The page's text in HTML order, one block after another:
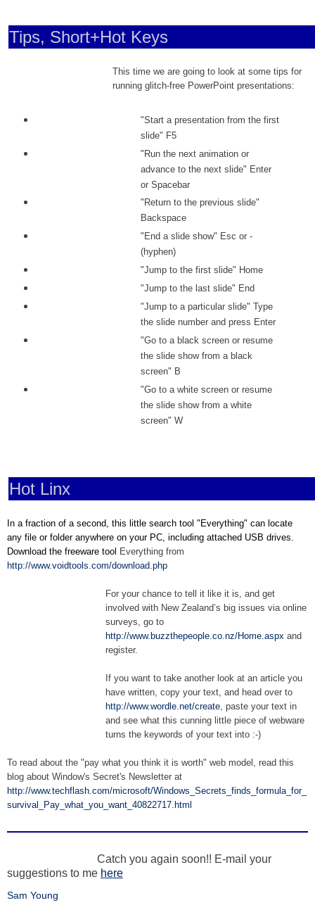
Tips, Short+Hot Keys
This time we are going to look at some tips for
running glitch-free PowerPoint presentations:
"Start a presentation from the first
slide" F5
"Run the next animation or
advance to the next slide" Enter
or Spacebar
"Return to the previous slide"
Backspace
"End a slide show" Esc or -
(hyphen)
"Jump to the first slide" Home
"Jump to the last slide" End
"Jump to a particular slide" Type
the slide number and press Enter
"Go to a black screen or resume
the slide show from a black
screen" B
"Go to a white screen or resume
the slide show from a white
screen" W
Hot Linx
In a fraction of a second, this little search tool "Everything" can locate
any file or folder anywhere on your PC, including attached USB drives.
Download the freeware tool Everything from
http://www.voidtools.com/download.php
For your chance to tell it like it is, and get
involved with New Zealand’s big issues via online
surveys, go to
http://www.buzzthepeople.co.nz/Home.aspx and
register.
If you want to take another look at an article you
have written, copy your text, and head over to
http://www.wordle.net/create, paste your text in
and see what this cunning little piece of webware
turns the keywords of your text into :-)
To read about the "pay what you think it is worth" web model, read this
blog about Window's Secret's Newsletter at
http://www.techflash.com/microsoft/Windows_Secrets_finds_formula_for_
survival_Pay_what_you_want_40822717.html
Catch you again soon!! E-mail your
suggestions to me here
Sam Young